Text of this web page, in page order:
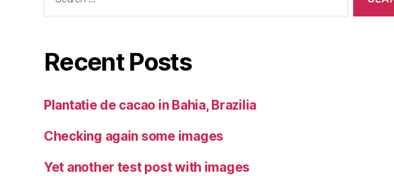
for:
Recent Posts
Plantatie de cacao in Bahia, Brazilia
Checking again some images
Yet another test post with images